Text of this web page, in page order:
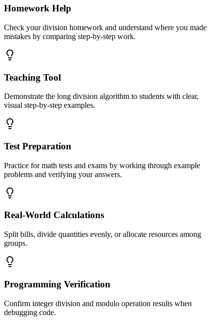
Homework Help
Check your division homework and understand where you made
mistakes by comparing step-by-step work.
Teaching Tool
Demonstrate the long division algorithm to students with clear,
visual step-by-step examples.
Test Preparation
Practice for math tests and exams by working through example
problems and verifying your answers.
Real-World Calculations
Split bills, divide quantities evenly, or allocate resources among
groups.
Programming Verification
Confirm integer division and modulo operation results when
debugging code.